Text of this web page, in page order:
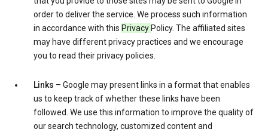
order to deliver the service. We process such information
in accordance with this Privacy Policy. The affiliated sites
may have different privacy practices and we encourage
you to read their privacy policies.
Links – Google may present links in a format that enables
us to keep track of whether these links have been
followed. We use this information to improve the quality of
our search technology, customized content and